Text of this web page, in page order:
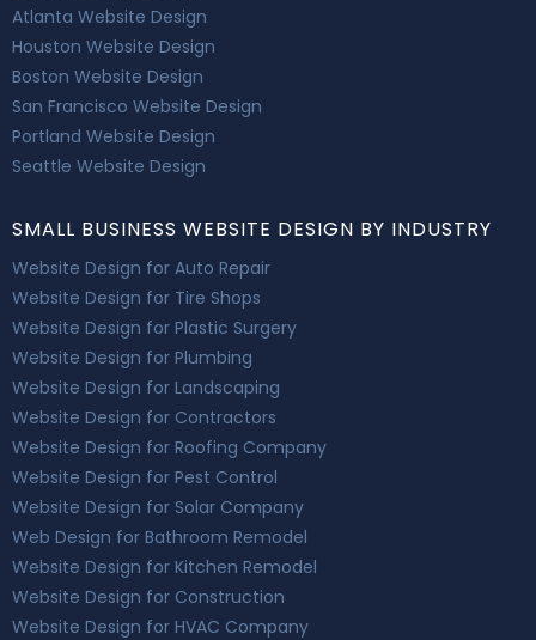
Atlanta Website Design
Houston Website Design
Boston Website Design
San Francisco Website Design
Portland Website Design
Seattle Website Design
SMALL BUSINESS WEBSITE DESIGN BY INDUSTRY
Website Design for Auto Repair
Website Design for Tire Shops
Website Design for Plastic Surgery
Website Design for Plumbing
Website Design for Landscaping
Website Design for Contractors
Website Design for Roofing Company
Website Design for Pest Control
Website Design for Solar Company
Web Design for Bathroom Remodel
Website Design for Kitchen Remodel
Website Design for Construction
Website Design for HVAC Company